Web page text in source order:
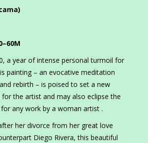
a year of intense personal turmoil for
painting – an evocative meditation
rebirth – is poised to set a new
the artist and may also eclipse the
any work by a woman artist .
her divorce from her great love
Diego Rivera, this beautiful